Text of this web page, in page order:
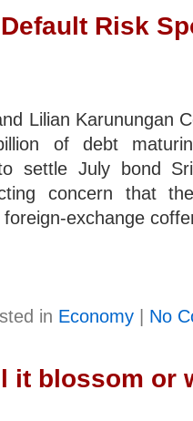
Risk
Lilian Karunungan
of debt
settle July bond
concern that
foreign-exchange
in Economy| No
it blossom or